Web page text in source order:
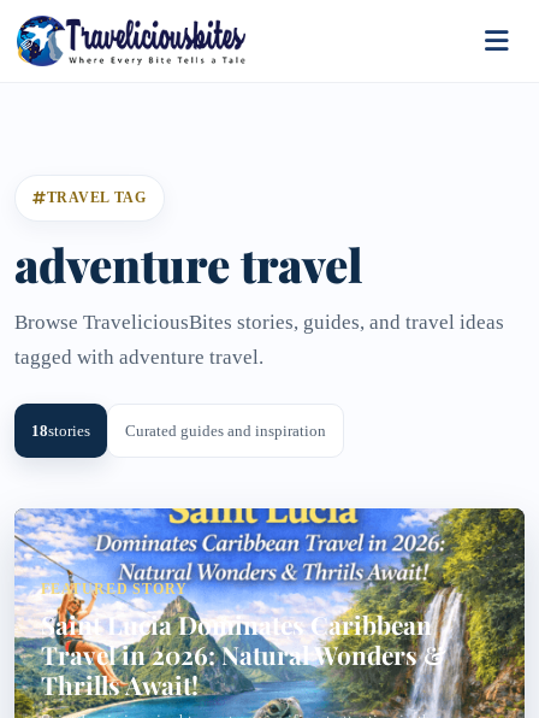
TRAVEL TAG
adventure travel
Browse TraveliciousBites stories, guides, and travel ideas
tagged with adventure travel.
18stories Curated guides and inspiration
FEATURED STORY
Saint Lucia Dominates Caribbean
Travel in 2026: Natural Wonders &
Thrills Await!